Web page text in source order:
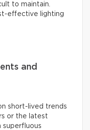
to maintain.
effective lighting
and
short-lived trends
or the latest
superfluous